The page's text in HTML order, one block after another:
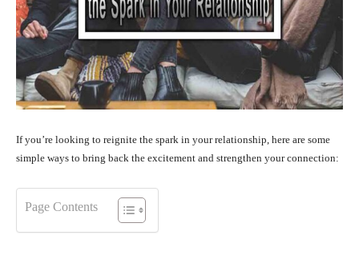
If you’re looking to reignite the spark in your relationship, here are some
simple ways to bring back the excitement and strengthen your connection:
Page Contents